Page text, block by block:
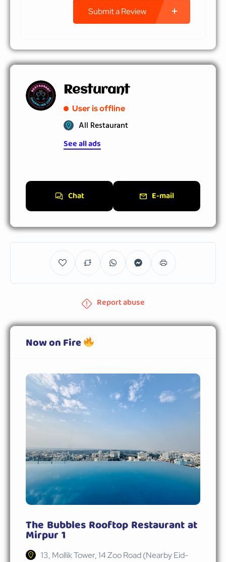
Submit a Review
Resturant
User is offline
All Restaurant
See all ads
Chat E-mail
Report abuse
Now on Fire
The Bubbles Rooftop Restaurant at
Mirpur 1
13, Mollik Tower, 14 Zoo Road (Nearby Eid-